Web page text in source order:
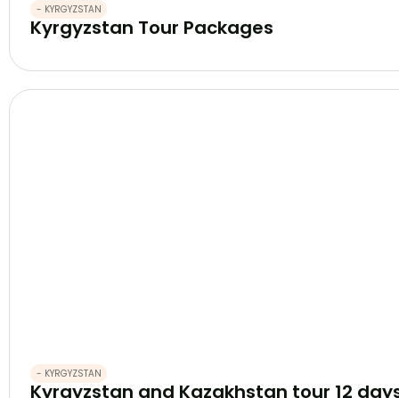
- KYRGYZSTAN
Kyrgyzstan Tour Packages
- KYRGYZSTAN
Kyrgyzstan and Kazakhstan tour 12